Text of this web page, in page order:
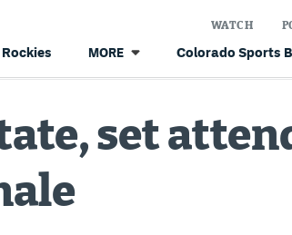
Rockies MORE Colorado Sports
WATCH
set